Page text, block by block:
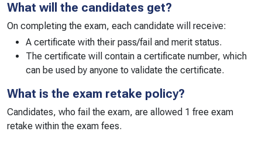
What will the candidates get?
On completing the exam, each candidate will receive:
A certificate with their pass/fail and merit status.
The certificate will contain a certificate number, which
can be used by anyone to validate the certificate.
What is the exam retake policy?
Candidates, who fail the exam, are allowed 1 free exam
retake within the exam fees.